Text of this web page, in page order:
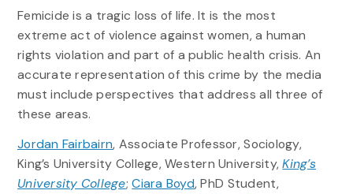
Femicide is a tragic loss of life. It is the most
extreme act of violence against women, a human
rights violation and part of a public health crisis. An
accurate representation of this crime by the media
must include perspectives that address all three of
these areas.
Jordan Fairbairn, Associate Professor, Sociology,
King’s University College, Western University,King’s
University College;Ciara Boyd, PhD Student,